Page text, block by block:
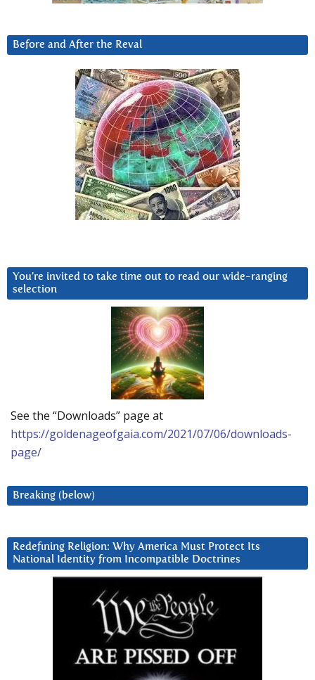
Before and After the Reval
You’re invited to take time out to read our wide-ranging
selection
See the “Downloads” page at
https://goldenageofgaia.com/2021/07/06/downloads-
page/
Breaking (below)
Redefining Religion: Why America Must Protect Its
National Identity from Incompatible Doctrines